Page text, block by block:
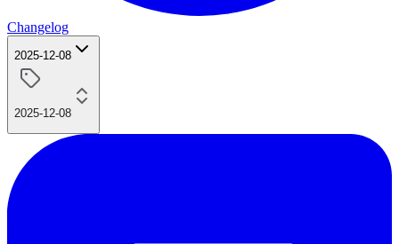
Changelog
2025-12-08
2025-12-08